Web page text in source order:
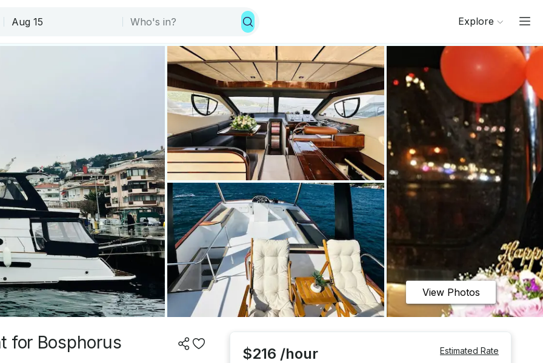
Explore
View Photos
for Bosphorus
$216 /hour Estimated Rate